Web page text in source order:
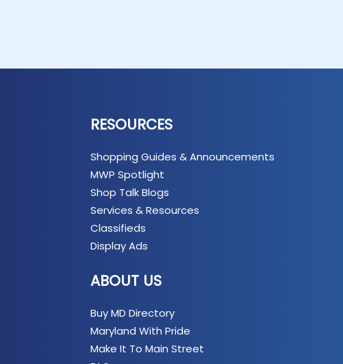
RESOURCES
Shopping Guides & Announcements
MWP Spotlight
Shop Talk Blogs
Services & Resources
Classifieds
Display Ads
ABOUT US
Buy MD Directory
Maryland With Pride
Make It To Main Street